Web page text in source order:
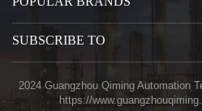
SUBSCRIBE TO
2024 Guangzhou Qiming Automation
https://